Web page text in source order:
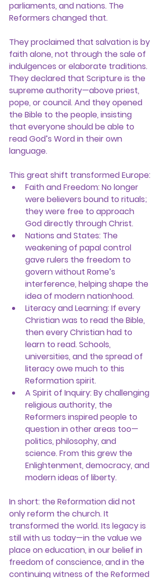
parliaments, and nations. The
Reformers changed that.
They proclaimed that salvation is by
faith alone, not through the sale of
indulgences or elaborate traditions.
They declared that Scripture is the
supreme authority—above priest,
pope, or council. And they opened
the Bible to the people, insisting
that everyone should be able to
read God’s Word in their own
language.
This great shift transformed Europe:
Faith and Freedom: No longer
were believers bound to rituals;
they were free to approach
God directly through Christ.
Nations and States: The
weakening of papal control
gave rulers the freedom to
govern without Rome’s
interference, helping shape the
idea of modern nationhood.
Literacy and Learning: If every
Christian was to read the Bible,
then every Christian had to
learn to read. Schools,
universities, and the spread of
literacy owe much to this
Reformation spirit.
A Spirit of Inquiry: By challenging
religious authority, the
Reformers inspired people to
question in other areas too—
politics, philosophy, and
science. From this grew the
Enlightenment, democracy, and
modern ideas of liberty.
In short: the Reformation did not
only reform the church. It
transformed the world. Its legacy is
still with us today—in the value we
place on education, in our belief in
freedom of conscience, and in the
continuing witness of the Reformed